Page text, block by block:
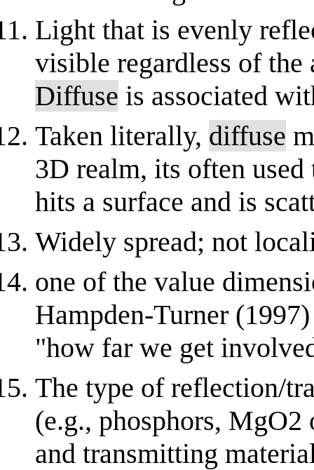
Light that is evenly
visible regardless of
Diffuse is associated
Taken literally, diffuse
3D realm, its often
hits a surface and is
Widely spread; not
one of the value
Hampden-Turner
"how far we get
The type of reflection/
(e.g., phosphors, MgO2
and transmitting